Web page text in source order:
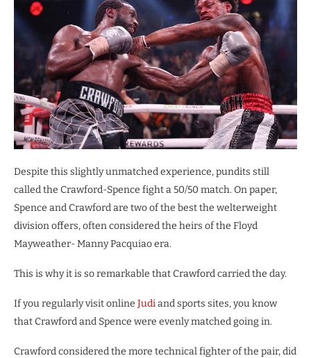
Despite this slightly unmatched experience, pundits still
called the Crawford-Spence fight a 50/50 match. On paper,
Spence and Crawford are two of the best the welterweight
division offers, often considered the heirs of the Floyd
Mayweather- Manny Pacquiao era.
This is why it is so remarkable that Crawford carried the day.
If you regularly visit online Judiand sports sites, you know
that Crawford and Spence were evenly matched going in.
Crawford considered the more technical fighter of the pair, did